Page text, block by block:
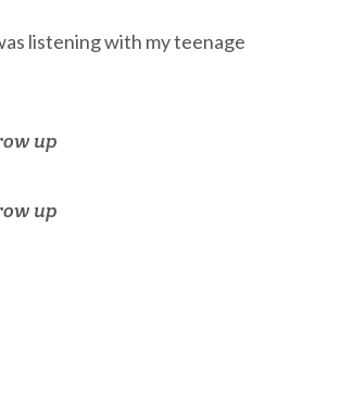
listening with my teenage
up
up